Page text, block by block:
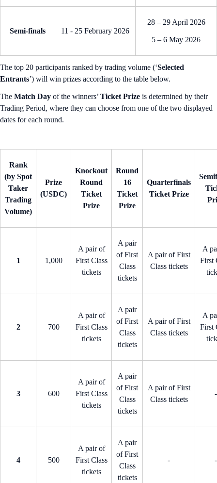
Semi-finals 11 - 25 February 2026
28 – 29 April 2026
5 – 6 May 2026
The top 20 participants ranked by trading volume (‘Selected
Entrants’) will win prizes according to the table below.
The Match Day of the winners’ Ticket Prize is determined by their
Trading Period, where they can choose from one of the two displayed
dates for each round.
Rank
(by Spot
Taker
Trading
Volume)
Prize
(USDC)
Knockout
Round
Ticket
Prize
Round
16
Ticket
Prize
Quarterfinals
Ticket Prize
1 1,000
A pair of
First Class
tickets
A pair
of First
Class
tickets
A pair of First
Class tickets
A
First
2 700
A pair of
First Class
tickets
A pair
of First
Class
tickets
A pair of First
Class tickets
A
First
3 600
A pair of
First Class
tickets
A pair
of First
Class
tickets
A pair of First
Class tickets
-
4 500
A pair of
First Class
tickets
A pair
of First
Class
tickets
- -